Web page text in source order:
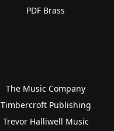
PDF Brass
The Music Company
Timbercroft Publishing
Trevor Halliwell Music